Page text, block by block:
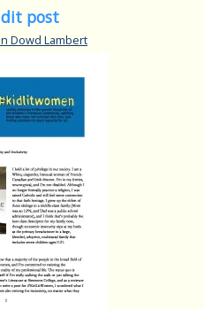
post
Dowd Lambert